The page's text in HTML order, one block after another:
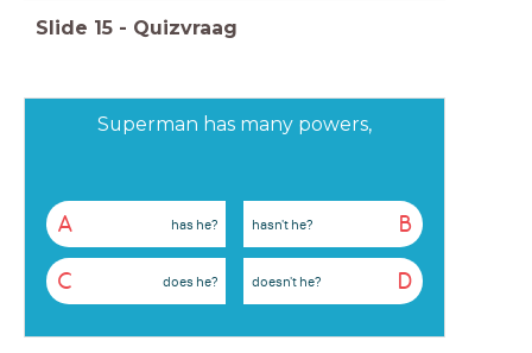
Slide 15 - Quizvraag
Superman has many powers,
A has he? B
hasn't he?
C does he? D
doesn't he?